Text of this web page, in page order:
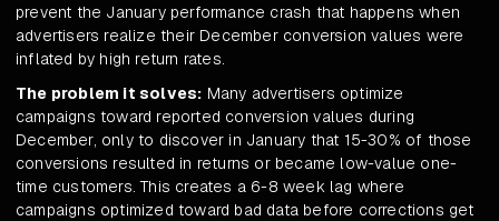
prevent the January performance crash that happens when
advertisers realize their December conversion values were
inflated by high return rates.
The problem it solves: Many advertisers optimize
campaigns toward reported conversion values during
December, only to discover in January that 15-30% of those
conversions resulted in returns or became low-value one-
time customers. This creates a 6-8 week lag where
campaigns optimized toward bad data before corrections get